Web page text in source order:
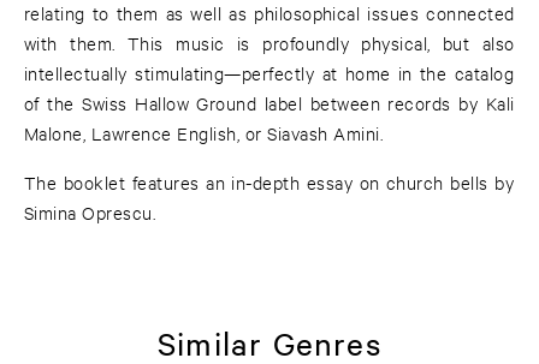
relating to them as well as philosophical issues connected
with them. This music is profoundly physical, but also
intellectually stimulating—perfectly at home in the catalog
of the Swiss Hallow Ground label between records by Kali
Malone, Lawrence English, or Siavash Amini.
The booklet features an in-depth essay on church bells by
Simina Oprescu.
Similar Genres